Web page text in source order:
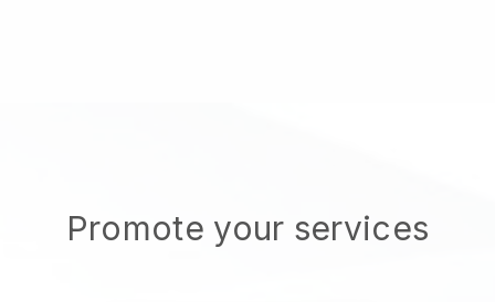
Promote your services